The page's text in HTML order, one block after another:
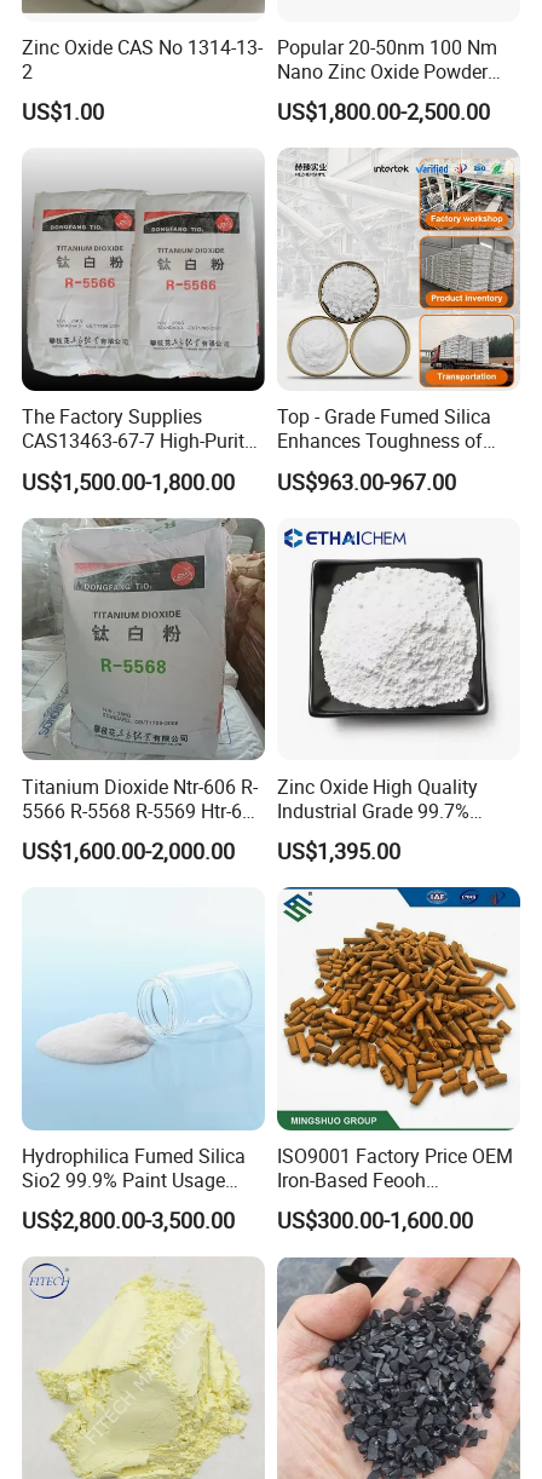
Zinc Oxide CAS No 1314-13-
2
US$1.00
Popular 20-50nm 100 Nm
Nano Zinc Oxide Powder
99% Cosmetic Grade Zinc
Oxide ZnO
US$1,800.00-2,500.00
The Factory Supplies
CAS13463-67-7 High-Purity
Anatase/ Rutile Type
Titanium Dioxide (TiO2)
US$1,500.00-1,800.00
Top - Grade Fumed Silica
Enhances Toughness of
Golf Clubs
US$963.00-967.00
Titanium Dioxide Ntr-606 R-
5566 R-5568 R-5569 Htr-616
Jlr-221 Htr-628
US$1,600.00-2,000.00
Zinc Oxide High Quality
Industrial Grade 99.7%
Purity
US$1,395.00
Hydrophilica Fumed Silica
Sio2 99.9% Paint Usage
CAS No 7631-86-9 Fumed
Silica
US$2,800.00-3,500.00
ISO9001 Factory Price OEM
Iron-Based Feooh
Desulfurization Agent to
Remove H2s
US$300.00-1,600.00